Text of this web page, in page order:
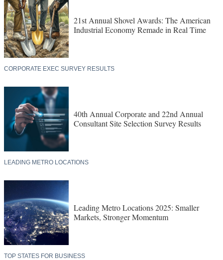
21st Annual Shovel Awards: The American
Industrial Economy Remade in Real Time
CORPORATE EXEC SURVEY RESULTS
40th Annual Corporate and 22nd Annual
Consultant Site Selection Survey Results
LEADING METRO LOCATIONS
Leading Metro Locations 2025: Smaller
Markets, Stronger Momentum
TOP STATES FOR BUSINESS